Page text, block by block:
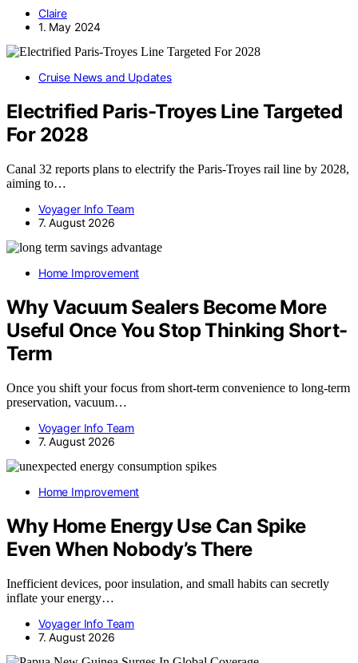
Claire
1. May 2024
Cruise News and Updates
Electrified Paris-Troyes Line Targeted
For 2028
Canal 32 reports plans to electrify the Paris-Troyes rail line by 2028,
aiming to…
Voyager Info Team
7. August 2026
Home Improvement
Why Vacuum Sealers Become More
Useful Once You Stop Thinking Short-
Term
Once you shift your focus from short-term convenience to long-term
preservation, vacuum…
Voyager Info Team
7. August 2026
Home Improvement
Why Home Energy Use Can Spike
Even When Nobody’s There
Inefficient devices, poor insulation, and small habits can secretly
inflate your energy…
Voyager Info Team
7. August 2026